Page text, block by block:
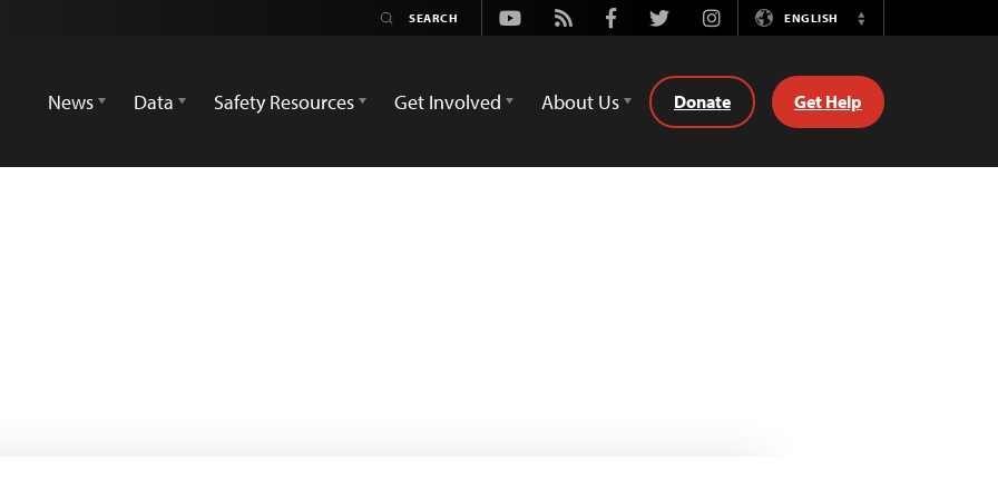
Youtube
Rss FacebookTwitterInstagramENGLISH
Switch
News
Data Safety Resources Get Involved About Us Donate Get Help